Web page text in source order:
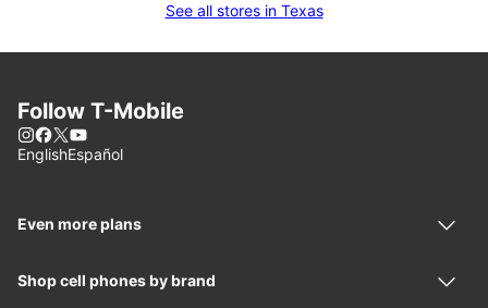
See all stores in Texas